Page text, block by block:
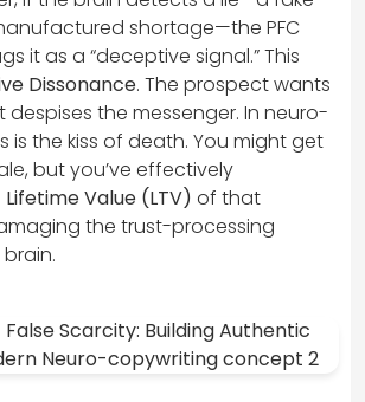
shortage—the PFC
it as a “deceptive signal.” This
Dissonance. The prospect wants
the messenger. In neuro-
is the kiss of death. You might get
but you’ve effectively
Lifetime Value (LTV) of that
the trust-processing